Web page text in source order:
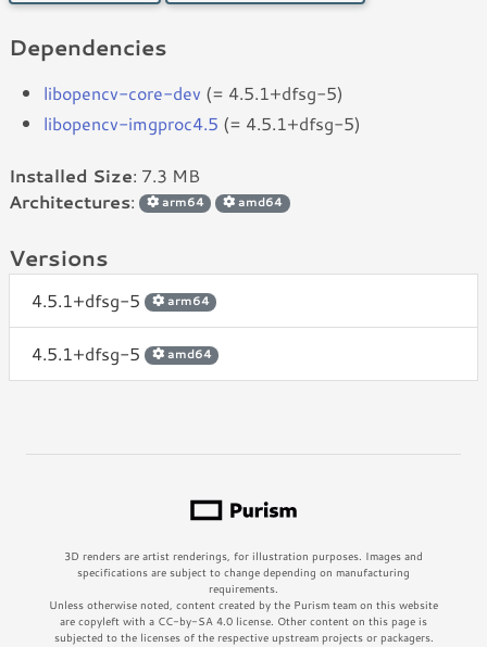
Dependencies
libopencv-core-dev (= 4.5.1+dfsg-5)
libopencv-imgproc4.5 (= 4.5.1+dfsg-5)
Installed Size: 7.3 MB
Architectures: arm64 amd64
Versions
4.5.1+dfsg-5 arm64
4.5.1+dfsg-5 amd64
3D renders are artist renderings, for illustration purposes. Images and
specifications are subject to change depending on manufacturing
requirements.
Unless otherwise noted, content created by the Purism team on this website
are copyleft with a CC-by-SA 4.0 license. Other content on this page is
subjected to the licenses of the respective upstream projects or packagers.